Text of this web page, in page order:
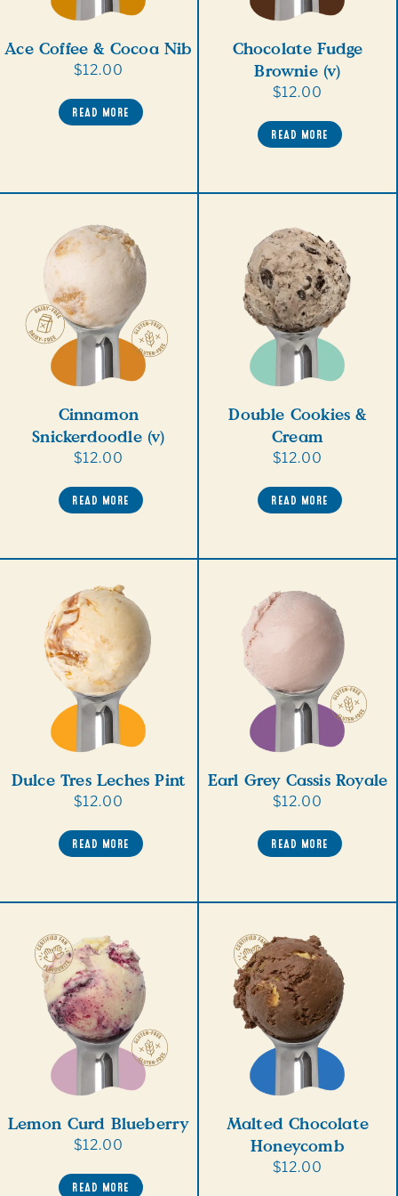
Ace Coffee & Cocoa Nib
Regular
$12.00
READ MORE
Chocolate Fudge
Brownie (v)
Regular
$12.00
READ MORE
Cinnamon
Snickerdoodle (v)
Regular
$12.00
READ MORE
Double Cookies &
Cream
Regular
$12.00
READ MORE
Dulce Tres Leches Pint
Regular
$12.00
READ MORE
Earl Grey Cassis Royale
Regular
$12.00
READ MORE
Lemon Curd Blueberry
Regular
$12.00
READ MORE
Malted Chocolate
Honeycomb
Regular
$12.00